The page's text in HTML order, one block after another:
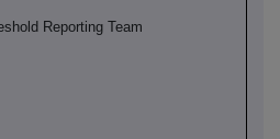
Reporting Team